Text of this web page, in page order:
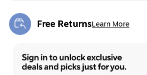
Free ReturnsLearn More
Exited tooltip